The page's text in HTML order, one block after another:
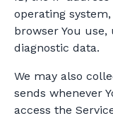
operating
browser You
diagnostic data.
We may also
sends whenever
access the